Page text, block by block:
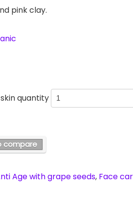
pink clay.
quantity
compare
Age with grape seeds, Face